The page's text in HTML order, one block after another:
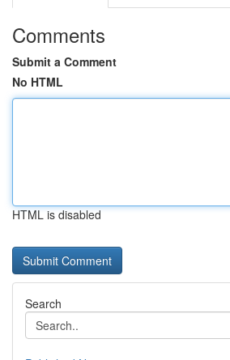
Comments
Submit a Comment
No HTML
HTML is disabled
Search